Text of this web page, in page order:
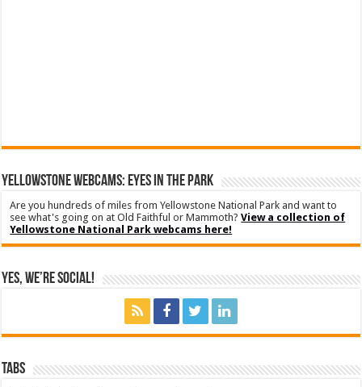
YELLOWSTONE WEBCAMS: EYES IN THE PARK
Are you hundreds of miles from Yellowstone National Park and want to
see what's going on at Old Faithful or Mammoth?View a collection of
Yellowstone National Park webcams here!
Yes, We’re Social!
Tabs